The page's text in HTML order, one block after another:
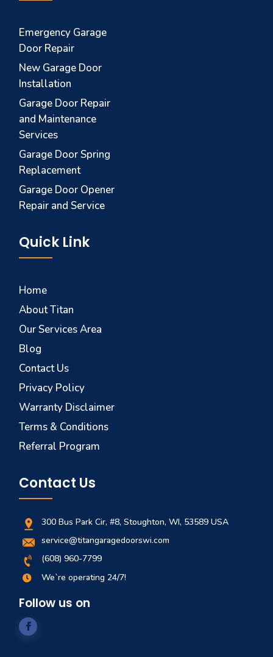
Emergency Garage
Door Repair
New Garage Door
Installation
Garage Door Repair
and Maintenance
Services
Garage Door Spring
Replacement
Garage Door Opener
Repair and Service
Quick Link
Home
About Titan
Our Services Area
Blog
Contact Us
Privacy Policy
Warranty Disclaimer
Terms & Conditions
Referral Program
Contact Us
300 Bus Park Cir, #8, Stoughton, WI, 53589 USA
service@titangaragedoorswi.com
(608) 960-7799
 We`re operating 24/7!
Follow us on